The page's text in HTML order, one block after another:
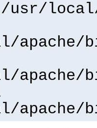
usr/
apache/
apache/
apache/